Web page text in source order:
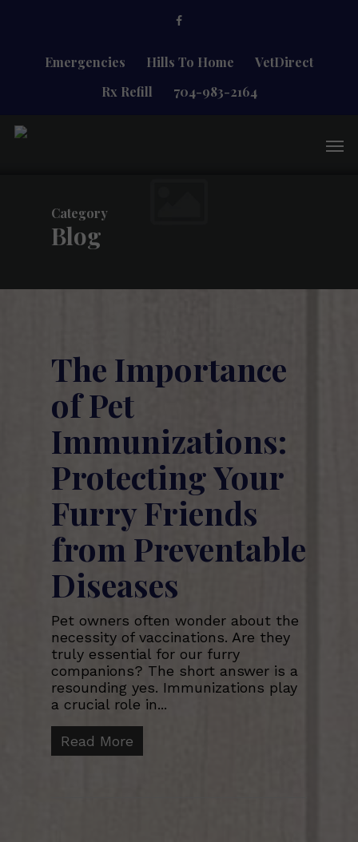
content
facebook
Emergencies Hills To Home
VetDirect
Rx Refill
704-983-2164
Category
Blog
The Importance
of Pet
Immunizations:
Protecting Your
Furry Friends
from Preventable
Diseases
Pet owners often wonder about the
necessity of vaccinations. Are they
truly essential for our furry
companions? The short answer is a
resounding yes. Immunizations play
a crucial role in...
Read More